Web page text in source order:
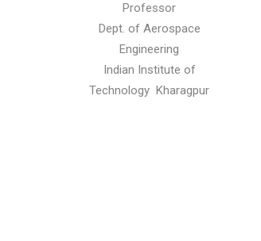
Professor
Dept. of Aerospace
Engineering
Indian Institute of
Technology Kharagpur